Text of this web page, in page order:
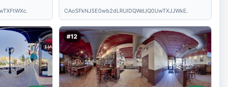
CAoSFkNJSE0wb2dLRUlDQWdJQ0UwTXJJWkE.
#12